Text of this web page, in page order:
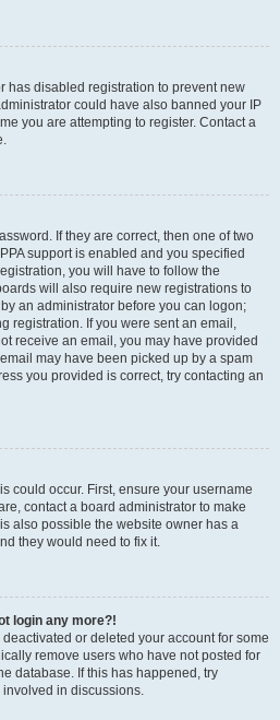
has disabled registration to prevent new
could have also banned your IP
you are attempting to register. Contact a
If they are correct, then one of two
support is enabled and you specified
you will have to follow the
will also require new registrations to
an administrator before you can logon;
registration. If you were sent an email,
receive an email, you may have provided
may have been picked up by a spam
you provided is correct, try contacting an
could occur. First, ensure your username
contact a board administrator to make
also possible the website owner has a
they would need to fix it.
login any more?!
or deleted your account for some
remove users who have not posted for
database. If this has happened, try
in discussions.